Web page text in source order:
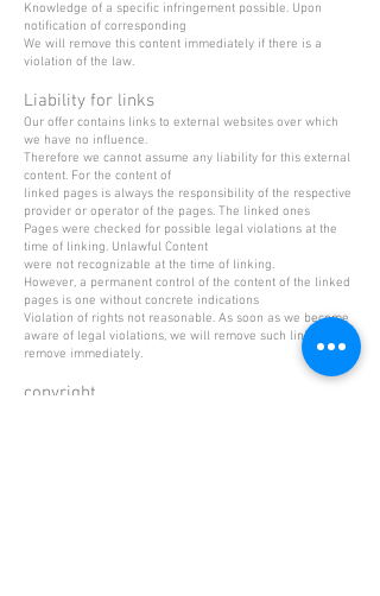
Knowledge of a specific infringement possible. Upon
notification of corresponding
We will remove this content immediately if there is a
violation of the law.
Liability for links
Our offer contains links to external websites over which
we have no influence.
Therefore we cannot assume any liability for this external
content. For the content of
linked pages is always the responsibility of the respective
provider or operator of the pages. The linked ones
Pages were checked for possible legal violations at the
time of linking. Unlawful Content
were not recognizable at the time of linking.
However, a permanent control of the content of the linked
pages is one without concrete indications
Violation of rights not reasonable. As soon as we become
aware of legal violations, we will remove such links
remove immediately.
copyright